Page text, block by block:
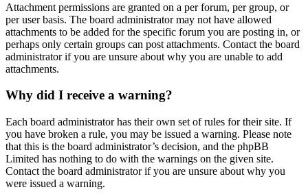
Attachment permissions are granted on a per forum, per group, or
per user basis. The board administrator may not have allowed
attachments to be added for the specific forum you are posting in, or
perhaps only certain groups can post attachments. Contact the board
administrator if you are unsure about why you are unable to add
attachments.
Why did I receive a warning?
Each board administrator has their own set of rules for their site. If
you have broken a rule, you may be issued a warning. Please note
that this is the board administrator’s decision, and the phpBB
Limited has nothing to do with the warnings on the given site.
Contact the board administrator if you are unsure about why you
were issued a warning.